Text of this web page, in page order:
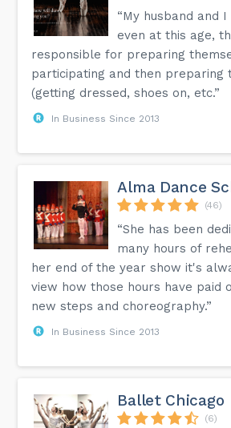
“My husband and
even at this age,
responsible for preparing
participating and then preparing
(getting dressed, shoes on, etc.”
In Business Since 2013
Alma Dance
(46)
“She has been
many hours of
her end of the year show it's
view how those hours have paid
new steps and choreography.”
In Business Since 2013
Ballet Chicago
(6)